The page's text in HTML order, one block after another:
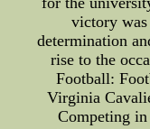
victory was
determination
rise to the
Football:
Virginia
Competing